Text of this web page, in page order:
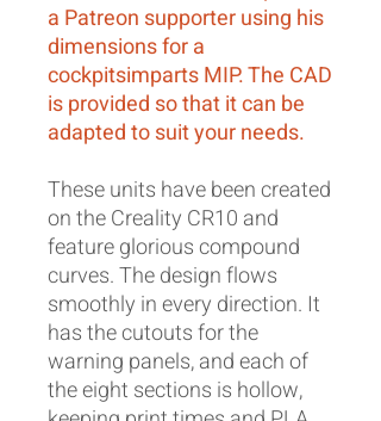
a Patreon supporter using his
dimensions for a
cockpitsimparts MIP. The CAD
is provided so that it can be
adapted to suit your needs.
These units have been created
on the Creality CR10 and
feature glorious compound
curves. The design flows
smoothly in every direction. It
has the cutouts for the
warning panels, and each of
the eight sections is hollow,